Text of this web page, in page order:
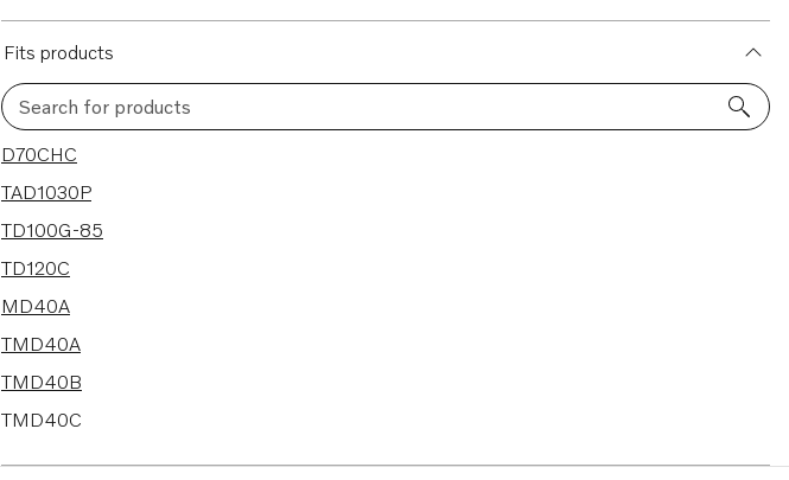
Fits products
Search for products
56 results
D70CHC
TAD1030P
TD100G-85
TD120C
MD40A
TMD40A
TMD40B
TMD40C